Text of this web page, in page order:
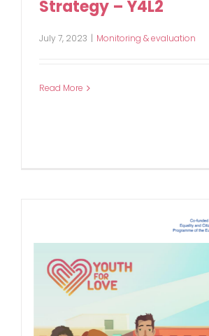
Strategy – Y4L2
July 7, 2023 | Monitoring & evaluation
Read More